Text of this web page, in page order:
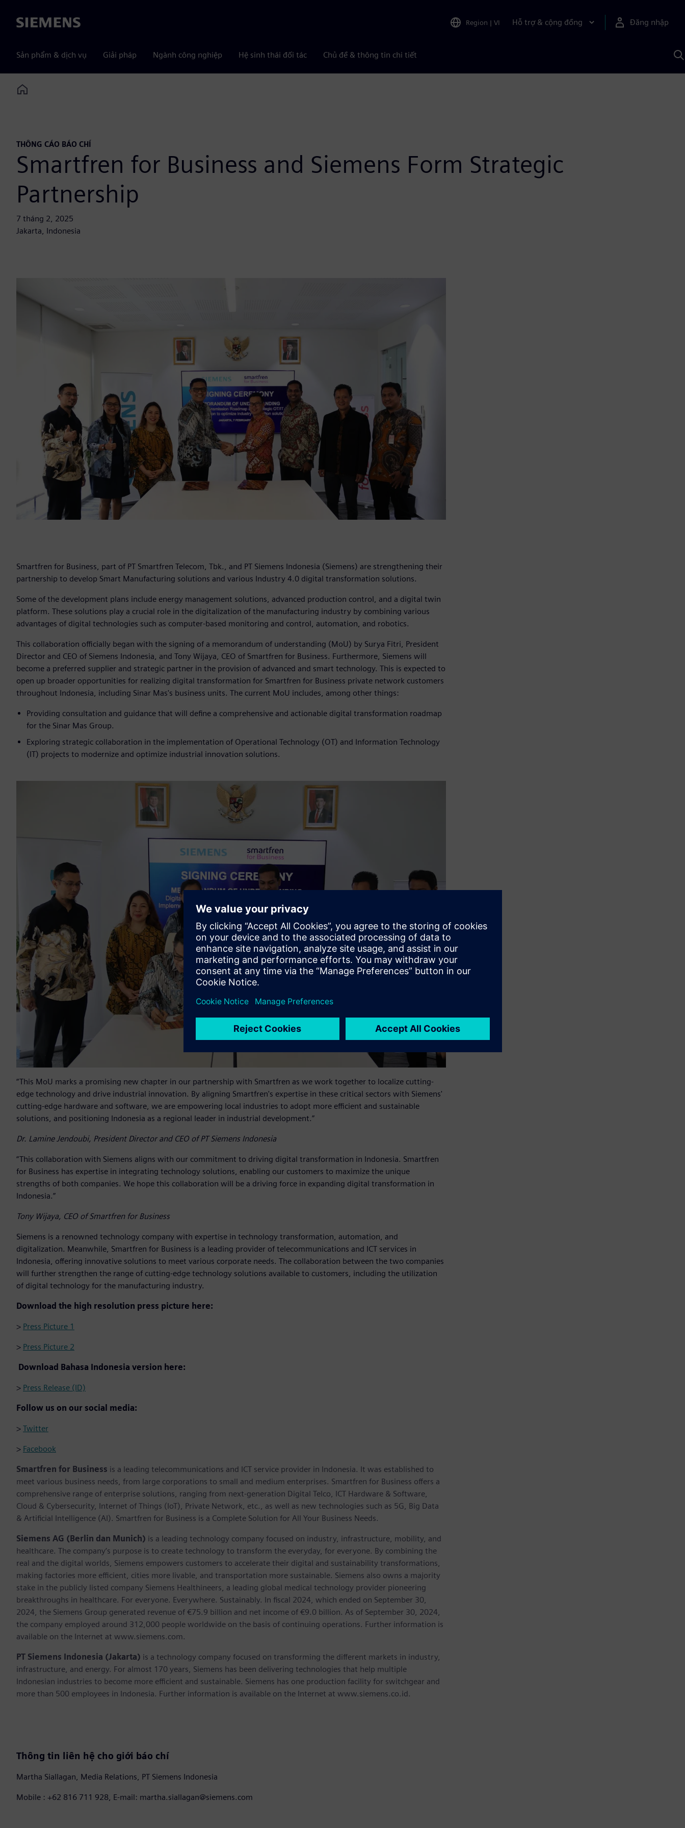
Siemens Region | VI Hỗ trợ & cộng đồng Đăng nhập
Sản phẩm & dịch vụ Giải pháp Ngành công nghiệp Hệ sinh thái đối tác Chủ đề & thông tin chi tiết
Home
THÔNG CÁO BÁO CHÍ
Smartfren for Business and Siemens Form Strategic
Partnership
7 tháng 2, 2025
Jakarta, Indonesia
Smartfren for Business, part of PT Smartfren Telecom, Tbk., and PT Siemens Indonesia (Siemens) are strengthening their
partnership to develop Smart Manufacturing solutions and various Industry 4.0 digital transformation solutions.
Some of the development plans include energy management solutions, advanced production control, and a digital twin
platform. These solutions play a crucial role in the digitalization of the manufacturing industry by combining various
advantages of digital technologies such as computer-based monitoring and control, automation, and robotics.
This collaboration officially began with the signing of a memorandum of understanding (MoU) by Surya Fitri, President
Director and CEO of Siemens Indonesia, and Tony Wijaya, CEO of Smartfren for Business. Furthermore, Siemens will
become a preferred supplier and strategic partner in the provision of advanced and smart technology. This is expected to
open up broader opportunities for realizing digital transformation for Smartfren for Business private network customers
throughout Indonesia, including Sinar Mas's business units. The current MoU includes, among other things:
Providing consultation and guidance that will define a comprehensive and actionable digital transformation roadmap
for the Sinar Mas Group.
Exploring strategic collaboration in the implementation of Operational Technology (OT) and Information Technology
(IT) projects to modernize and optimize industrial innovation solutions.
“This MoU marks a promising new chapter in our partnership with Smartfren as we work together to localize cutting-
edge technology and drive industrial innovation. By aligning Smartfren's expertise in these critical sectors with Siemens'
cutting-edge hardware and software, we are empowering local industries to adopt more efficient and sustainable
solutions, and positioning Indonesia as a regional leader in industrial development.”
Dr. Lamine Jendoubi, President Director and CEO of PT Siemens Indonesia
“This collaboration with Siemens aligns with our commitment to driving digital transformation in Indonesia. Smartfren
for Business has expertise in integrating technology solutions, enabling our customers to maximize the unique
strengths of both companies. We hope this collaboration will be a driving force in expanding digital transformation in
Indonesia.”
Tony Wijaya, CEO of Smartfren for Business
Siemens is a renowned technology company with expertise in technology transformation, automation, and
digitalization. Meanwhile, Smartfren for Business is a leading provider of telecommunications and ICT services in
Indonesia, offering innovative solutions to meet various corporate needs. The collaboration between the two companies
will further strengthen the range of cutting-edge technology solutions available to customers, including the utilization
of digital technology for the manufacturing industry.
Download the high resolution press picture here:
> Press Picture 1
> Press Picture 2
Download Bahasa Indonesia version here:
> Press Release (ID)
Follow us on our social media:
> Twitter
> Facebook
Smartfren for Business is a leading telecommunications and ICT service provider in Indonesia. It was established to
meet various business needs, from large corporations to small and medium enterprises. Smartfren for Business offers a
comprehensive range of enterprise solutions, ranging from next-generation Digital Telco, ICT Hardware & Software,
Cloud & Cybersecurity, Internet of Things (IoT), Private Network, etc., as well as new technologies such as 5G, Big Data
& Artificial Intelligence (AI). Smartfren for Business is a Complete Solution for All Your Business Needs.
Siemens AG (Berlin dan Munich) is a leading technology company focused on industry, infrastructure, mobility, and
healthcare. The company’s purpose is to create technology to transform the everyday, for everyone. By combining the
real and the digital worlds, Siemens empowers customers to accelerate their digital and sustainability transformations,
making factories more efficient, cities more livable, and transportation more sustainable. Siemens also owns a majority
stake in the publicly listed company Siemens Healthineers, a leading global medical technology provider pioneering
breakthroughs in healthcare. For everyone. Everywhere. Sustainably. In fiscal 2024, which ended on September 30,
2024, the Siemens Group generated revenue of €75.9 billion and net income of €9.0 billion. As of September 30, 2024,
the company employed around 312,000 people worldwide on the basis of continuing operations. Further information is
available on the Internet at www.siemens.com.
PT Siemens Indonesia (Jakarta) is a technology company focused on transforming the different markets in industry,
infrastructure, and energy. For almost 170 years, Siemens has been delivering technologies that help multiple
Indonesian industries to become more efficient and sustainable. Siemens has one production facility for switchgear and
more than 500 employees in Indonesia. Further information is available on the Internet at www.siemens.co.id.
Thông tin liên hệ cho giới báo chí
Martha Siallagan, Media Relations, PT Siemens Indonesia
Mobile : +62 816 711 928, E-mail: martha.siallagan@siemens.com